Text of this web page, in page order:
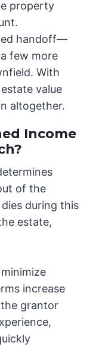
property
handoff—
few more
With
value
altogether.
Income
of the
during this
estate,
increase
grantor